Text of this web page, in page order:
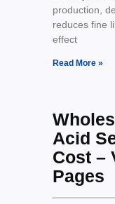
production,
reduces fine
effect
Read More »
Acid
Cost –
Pages